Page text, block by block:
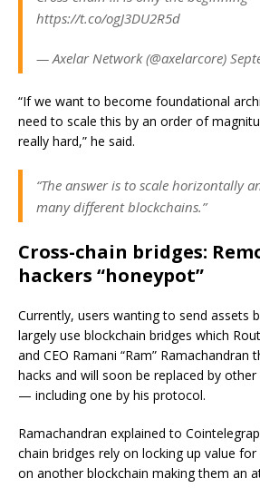
https://t.co/ogJ3DU2R5d
— Axelar Network (@axelarcore)
“If we want to become foundational
need to scale this by an order of
really hard,” he said.
“The answer is to scale horizontally
many different blockchains.”
Cross-chain bridges:
hackers “honeypot”
Currently, users wanting to send assets
largely use blockchain bridges which
and CEO Ramani “Ram” Ramachandran
hacks and will soon be replaced by
— including one by his protocol.
Ramachandran explained to
chain bridges rely on locking up value
on another blockchain making them an